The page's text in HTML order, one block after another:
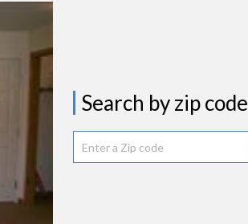
Search by zip code